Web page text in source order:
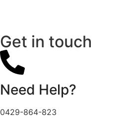
Get in touch
Need Help?
0429-864-823